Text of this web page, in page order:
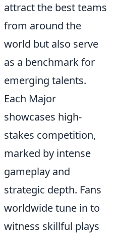
attract the best teams
from around the
world but also serve
as a benchmark for
emerging talents.
Each Major
showcases high-
stakes competition,
marked by intense
gameplay and
strategic depth. Fans
worldwide tune in to
witness skillful plays